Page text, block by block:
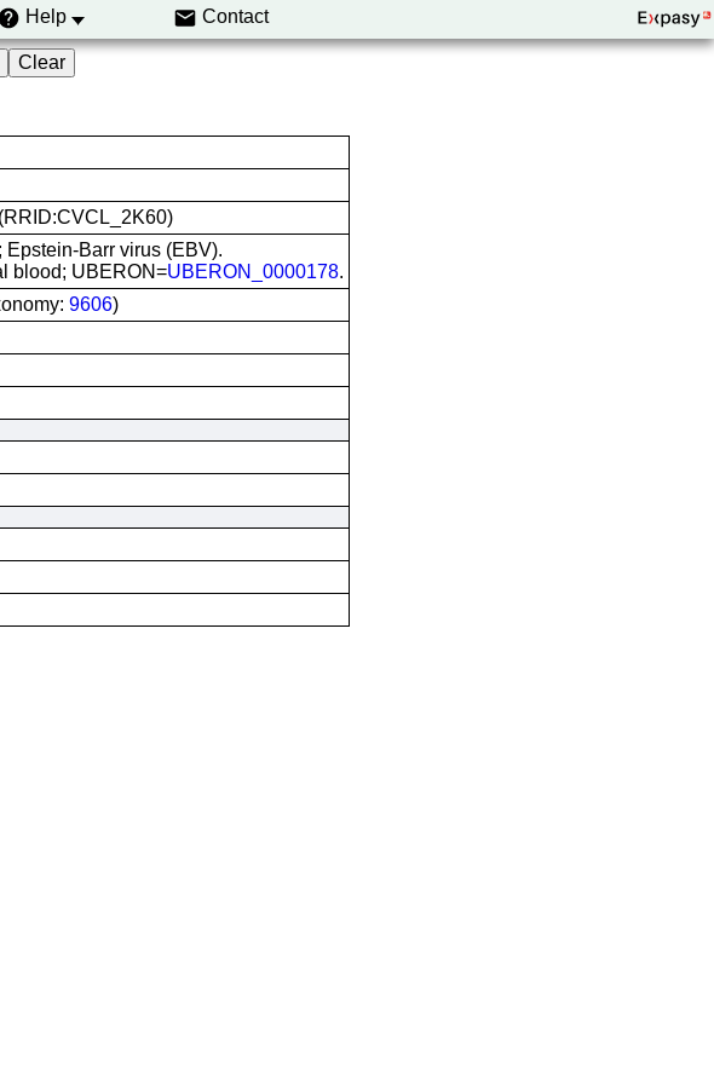
Help Contact
; Epstein-Barr virus (EBV).
blood; UBERON=UBERON_0000178.
9606)